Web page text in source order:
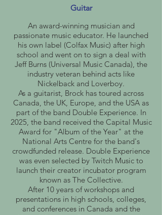
Guitar
An award-winning musician and
passionate music educator. He launched
his own label (Colfax Music) after high
school and went on to sign a deal with
Jeff Burns (Universal Music Canada), the
industry veteran behind acts like
Nickelback and Loverboy.
As a guitarist, Brock has toured across
Canada, the UK, Europe, and the USA as
part of the band Double Experience. In
2025, the band received the Capital Music
Award for "Album of the Year" at the
National Arts Centre for the band's
crowdfunded release. Double Experience
was even selected by Twitch Music to
launch their creator incubator program
known as The Collective.
After 10 years of workshops and
presentations in high schools, colleges,
and conferences in Canada and the